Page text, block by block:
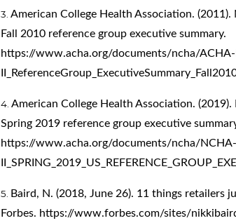
American College Health Association.
Fall 2010 reference group executive summary.
https://www.acha.org/documents/ncha/
American College Health Association.
Spring 2019 reference group executive
https://www.acha.org/documents/ncha/NCHA-
Baird, N. (2018, June 26). 11 things retailers
Forbes. https://www.forbes.com/sites/